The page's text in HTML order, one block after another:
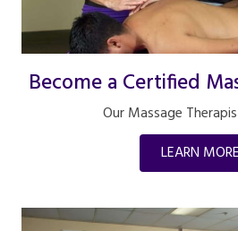
Become a Certified
Our Massage
LEARN MORE